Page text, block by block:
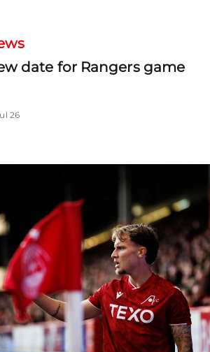
date for Rangers game
26